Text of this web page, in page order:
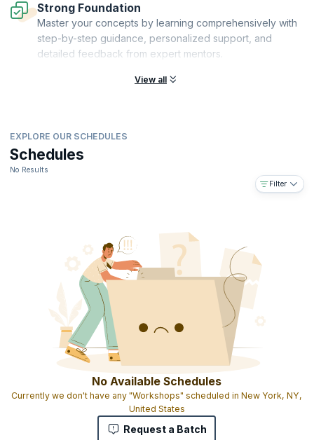
Strong Foundation
Master your concepts by learning comprehensively with
step-by-step guidance, personalized support, and
detailed feedback from expert mentors.
View all
EXPLORE OUR SCHEDULES
Schedules
No Results
Filter
No Available Schedules
Currently we don't have any "Workshops" scheduled in New York, NY,
United States
Request a Batch